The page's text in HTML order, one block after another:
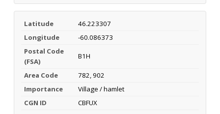
Latitude
46.223307
Longitude
-60.086373
Postal Code
(FSA)
B1H
Area Code
782, 902
Importance
Village / hamlet
CGN ID
CBFUX